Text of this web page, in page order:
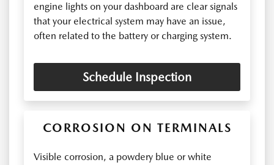
engine lights on your dashboard are clear signals
that your electrical system may have an issue,
often related to the battery or charging system.
Schedule Inspection
CORROSION ON TERMINALS
Visible corrosion, a powdery blue or white